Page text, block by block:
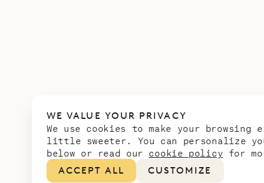
WE VALUE YOUR PRIVACY
We use cookies to make your browsing
little sweeter. You can personalize
below or read our cookie policy for
ACCEPT ALL
CUSTOMIZE